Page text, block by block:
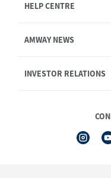
HELP CENTRE
Order Enquiry
Shipping & Delivery
See All Help Topic
AMWAY NEWS
Announcement
INVESTOR RELATIONS
Share Price & Dividend